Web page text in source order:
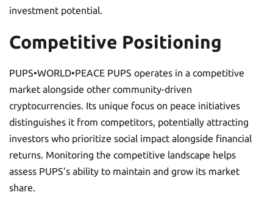
investment potential.
Competitive Positioning
PUPS•WORLD•PEACE PUPS operates in a competitive
market alongside other community-driven
cryptocurrencies. Its unique focus on peace initiatives
distinguishes it from competitors, potentially attracting
investors who prioritize social impact alongside financial
returns. Monitoring the competitive landscape helps
assess PUPS’s ability to maintain and grow its market
share.